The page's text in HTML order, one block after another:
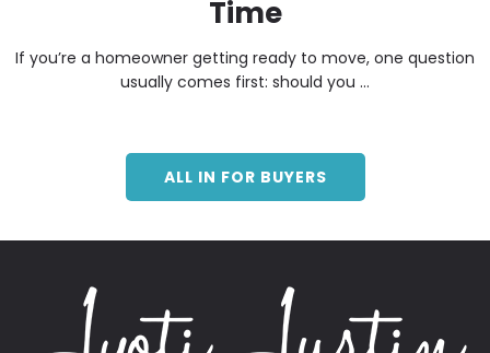
Time
If you’re a homeowner getting ready to move, one question
usually comes first: should you ...
ALL IN FOR BUYERS